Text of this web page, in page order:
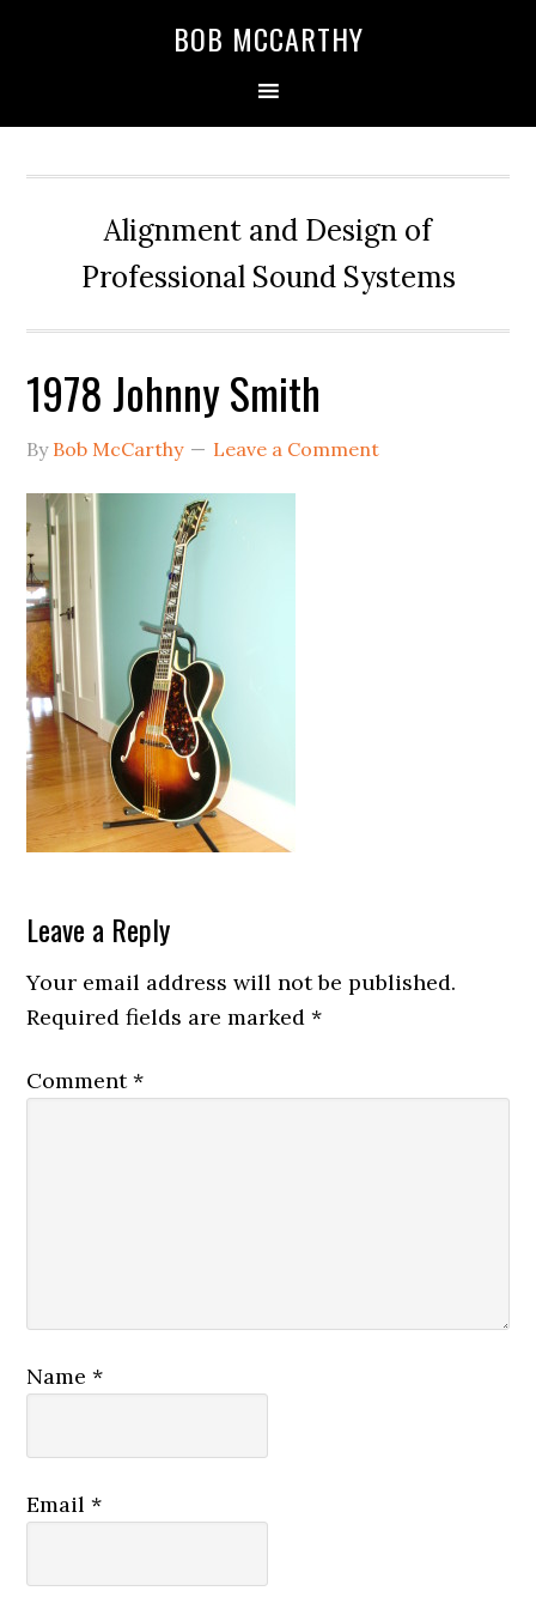
BOB MCCARTHY
Alignment and Design of
Professional Sound Systems
1978 Johnny Smith
By Bob McCarthy Leave a Comment
Reader
Interactions
Leave a Reply
Your email address will not be published.
Required fields are marked*
Comment*
Name*
Email*